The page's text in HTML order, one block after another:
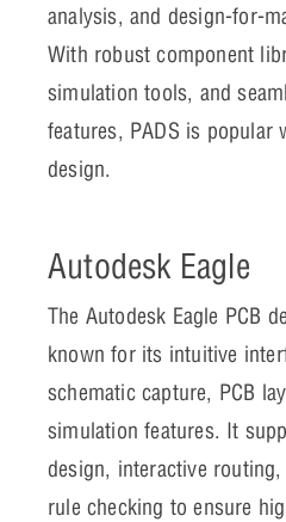
analysis, and design-for-
With robust component
simulation tools, and
features, PADS is popular
design.
Autodesk Eagle
The Autodesk Eagle PCB
known for its intuitive
schematic capture, PCB
simulation features. It
design, interactive
rule checking to ensure